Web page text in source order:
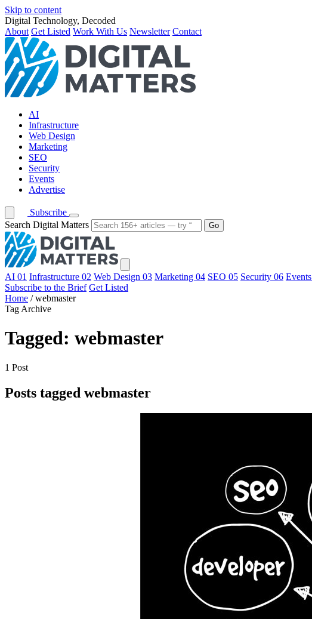
Skip to content
Digital Technology, Decoded
About Get Listed Work With Us Newsletter Contact
AI
Infrastructure
Web Design
Marketing
SEO
Security
Events
Advertise
Subscribe
Search Digital Matters
Go
AI 01 Infrastructure 02 Web Design 03 Marketing 04 SEO 05 Security 06 Events
Subscribe to the Brief Get Listed
Home / webmaster
Tag Archive
Tagged: webmaster
1 Post
Posts tagged webmaster